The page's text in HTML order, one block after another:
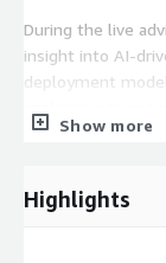
During the live
insight into AI-
deployment
adaptive
investments with
Show more
Highlights